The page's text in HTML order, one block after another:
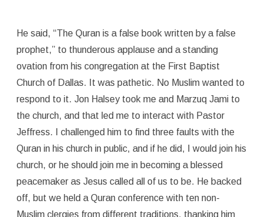
He said, “The Quran is a false book written by a false
prophet,” to thunderous applause and a standing
ovation from his congregation at the First Baptist
Church of Dallas. It was pathetic. No Muslim wanted to
respond to it. Jon Halsey took me and Marzuq Jami to
the church, and that led me to interact with Pastor
Jeffress. I challenged him to find three faults with the
Quran in his church in public, and if he did, I would join his
church, or he should join me in becoming a blessed
peacemaker as Jesus called all of us to be. He backed
off, but we held a Quran conference with ten non-
Muslim clergies from different traditions, thanking him